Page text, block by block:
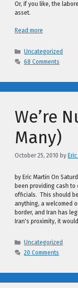
Or, if you like, the
asset.
Read more
Categories
Uncategorized
68 Comments
We’re
Many)
October 25, 2010 by
by Eric Martin On
been providing cash
officials. This should
anything, a welcomed
border, and Iran has
Iran's proximity, it
Categories
Uncategorized
20 Comments